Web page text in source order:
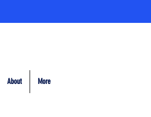
About More